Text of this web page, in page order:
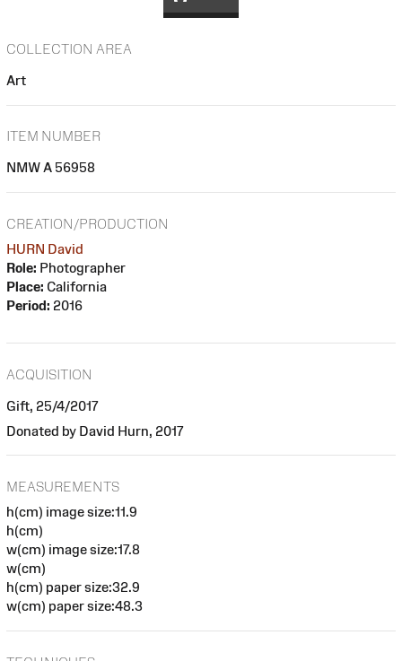
COLLECTION AREA
Art
ITEM NUMBER
NMW A 56958
CREATION/PRODUCTION
HURN David
Role: Photographer
Place: California
Period: 2016
ACQUISITION
Gift, 25/4/2017
Donated by David Hurn, 2017
MEASUREMENTS
h(cm) image size:11.9
h(cm)
w(cm) image size:17.8
w(cm)
h(cm) paper size:32.9
w(cm) paper size:48.3